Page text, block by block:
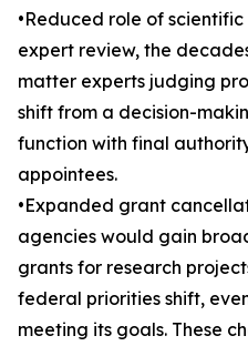
•Reduced role of
expert review, the
matter experts judging
shift from a decision-
function with final
appointees.
•Expanded grant
agencies would gain
grants for research
federal priorities shift,
meeting its goals. These